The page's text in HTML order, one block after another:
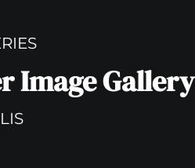
Image Gallery